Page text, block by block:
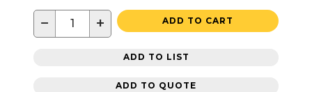
− + ADD TO CART
ADD TO LIST
ADD TO QUOTE